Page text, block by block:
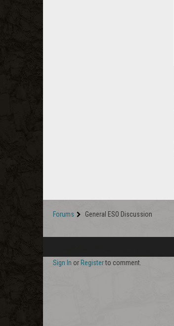
Forums General ESO Discussion
Sign In or Registerto comment.